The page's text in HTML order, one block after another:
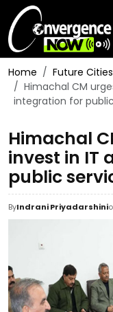
Home
Future Cities
Himachal CM
integration for
Himachal
invest in IT
public
ByIndrani Priyadarshini